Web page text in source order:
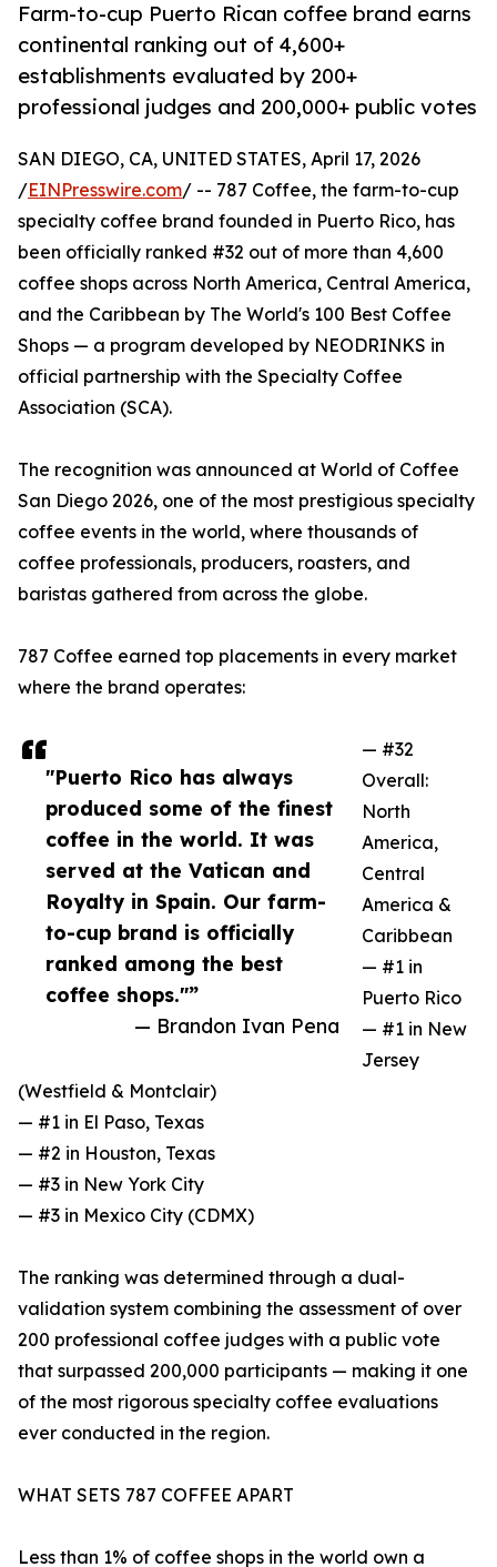
Farm-to-cup Puerto Rican coffee brand earns
continental ranking out of 4,600+
establishments evaluated by 200+
professional judges and 200,000+ public votes
"Puerto Rico has always
produced some of the finest
coffee in the world. It was
served at the Vatican and
Royalty in Spain. Our farm-
to-cup brand is officially
ranked among the best
coffee shops."”
— Brandon Ivan Pena
SAN DIEGO, CA, UNITED STATES, April 17, 2026
/EINPresswire.com/ -- 787 Coffee, the farm-to-cup
specialty coffee brand founded in Puerto Rico, has
been officially ranked #32 out of more than 4,600
coffee shops across North America, Central America,
and the Caribbean by The World's 100 Best Coffee
Shops — a program developed by NEODRINKS in
official partnership with the Specialty Coffee
Association (SCA).
The recognition was announced at World of Coffee
San Diego 2026, one of the most prestigious specialty
coffee events in the world, where thousands of
coffee professionals, producers, roasters, and
baristas gathered from across the globe.
787 Coffee earned top placements in every market
where the brand operates:
— #32
Overall:
North
America,
Central
America &
Caribbean
— #1 in
Puerto Rico
— #1 in New
Jersey
(Westfield & Montclair)
— #1 in El Paso, Texas
— #2 in Houston, Texas
— #3 in New York City
— #3 in Mexico City (CDMX)
The ranking was determined through a dual-
validation system combining the assessment of over
200 professional coffee judges with a public vote
that surpassed 200,000 participants — making it one
of the most rigorous specialty coffee evaluations
ever conducted in the region.
WHAT SETS 787 COFFEE APART
Less than 1% of coffee shops in the world own a